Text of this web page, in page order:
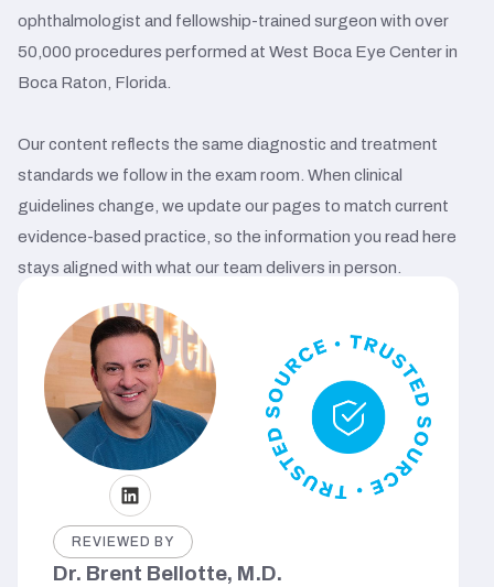
ophthalmologist and fellowship-trained surgeon with over
50,000 procedures performed at West Boca Eye Center in
Boca Raton, Florida.
Our content reflects the same diagnostic and treatment
standards we follow in the exam room. When clinical
guidelines change, we update our pages to match current
evidence-based practice, so the information you read here
stays aligned with what our team delivers in person.
REVIEWED BY
Dr. Brent Bellotte, M.D.